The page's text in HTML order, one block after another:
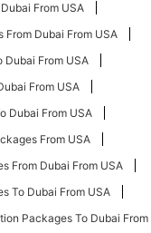
From USA
From Dubai From USA
Dubai From USA
From USA
Dubai From USA
From USA
From Dubai From USA
To Dubai From USA
Packages To Dubai From